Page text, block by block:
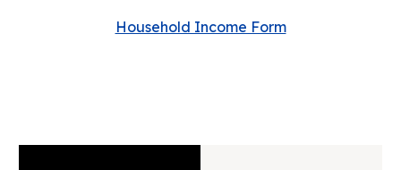
Household Income Form